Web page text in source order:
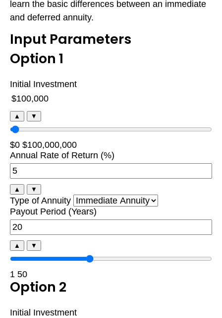
learn the basic differences between an immediate
and deferred annuity.
Input Parameters
Option 1
Initial Investment
▲ ▼
$0 $100,000,000
Annual Rate of Return (%)
▲ ▼
Type of Annuity
Payout Period (Years)
▲ ▼
1 50
Option 2
Initial Investment